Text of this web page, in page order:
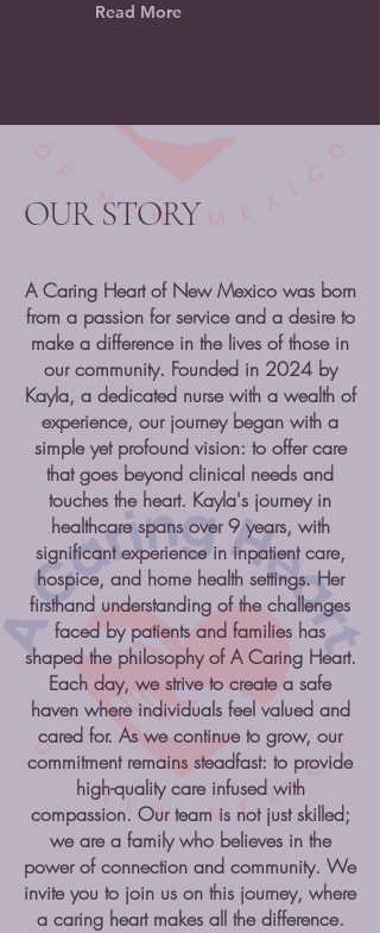
Read More
OUR STORY
A Caring Heart of New Mexico was born
from a passion for service and a desire to
make a difference in the lives of those in
our community. Founded in 2024 by
Kayla, a dedicated nurse with a wealth of
experience, our journey began with a
simple yet profound vision: to offer care
that goes beyond clinical needs and
touches the heart. Kayla's journey in
healthcare spans over 9 years, with
significant experience in inpatient care,
hospice, and home health settings. Her
firsthand understanding of the challenges
faced by patients and families has
shaped the philosophy of A Caring Heart.
Each day, we strive to create a safe
haven where individuals feel valued and
cared for. As we continue to grow, our
commitment remains steadfast: to provide
high-quality care infused with
compassion. Our team is not just skilled;
we are a family who believes in the
power of connection and community. We
invite you to join us on this journey, where
a caring heart makes all the difference.